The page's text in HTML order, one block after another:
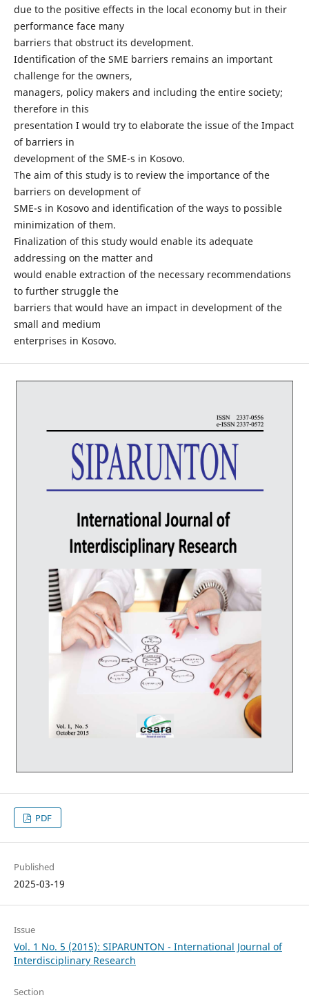
due to the positive effects in the local economy but in their
performance face many
barriers that obstruct its development.
Identification of the SME barriers remains an important
challenge for the owners,
managers, policy makers and including the entire society;
therefore in this
presentation I would try to elaborate the issue of the Impact
of barriers in
development of the SME-s in Kosovo.
The aim of this study is to review the importance of the
barriers on development of
SME-s in Kosovo and identification of the ways to possible
minimization of them.
Finalization of this study would enable its adequate
addressing on the matter and
would enable extraction of the necessary recommendations
to further struggle the
barriers that would have an impact in development of the
small and medium
enterprises in Kosovo.
PDF
Published
2025-03-19
Issue
Vol. 1 No. 5 (2015): SIPARUNTON - International Journal of
Interdisciplinary Research
Section